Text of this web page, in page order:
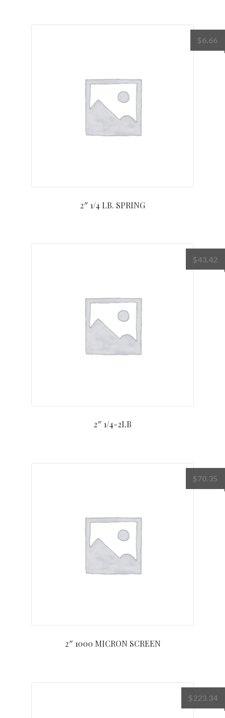
2″ 1/4 LB. SPRING
$6.66
2″ 1/4-2LB
$43.42
2″ 1000 MICRON SCREEN
$70.35
$223.34